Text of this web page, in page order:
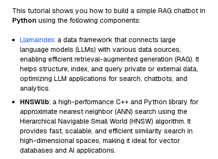
This tutorial shows you how to build a simple RAG chatbot in
Python using the following components:
Llamaindex: a data framework that connects large
language models (LLMs) with various data sources,
enabling efficient retrieval-augmented generation (RAG). It
helps structure, index, and query private or external data,
optimizing LLM applications for search, chatbots, and
analytics.
HNSWlib: a high-performance C++ and Python library for
approximate nearest neighbor (ANN) search using the
Hierarchical Navigable Small World (HNSW) algorithm. It
provides fast, scalable, and efficient similarity search in
high-dimensional spaces, making it ideal for vector
databases and AI applications.